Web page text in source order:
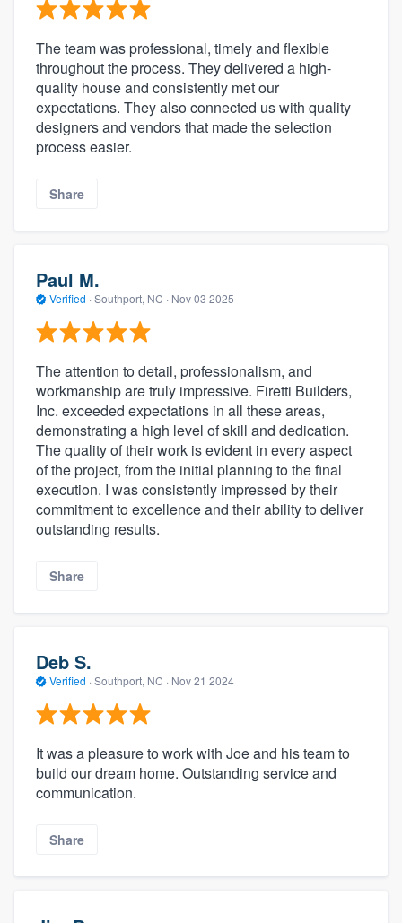
The team was professional, timely and flexible
throughout the process. They delivered a high-
quality house and consistently met our
expectations. They also connected us with quality
designers and vendors that made the selection
process easier.
Share
Paul M.
Verified · Southport, NC · Nov 03 2025
The attention to detail, professionalism, and
workmanship are truly impressive. Firetti Builders,
Inc. exceeded expectations in all these areas,
demonstrating a high level of skill and dedication.
The quality of their work is evident in every aspect
of the project, from the initial planning to the final
execution. I was consistently impressed by their
commitment to excellence and their ability to deliver
outstanding results.
Share
Deb S.
Verified · Southport, NC · Nov 21 2024
It was a pleasure to work with Joe and his team to
build our dream home. Outstanding service and
communication.
Share